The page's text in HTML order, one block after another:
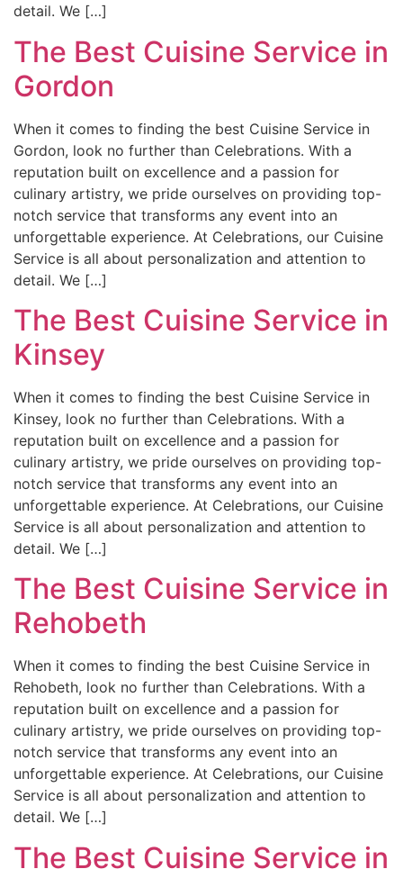
detail. We […]
The Best Cuisine Service in
Gordon
When it comes to finding the best Cuisine Service in
Gordon, look no further than Celebrations. With a
reputation built on excellence and a passion for
culinary artistry, we pride ourselves on providing top-
notch service that transforms any event into an
unforgettable experience. At Celebrations, our Cuisine
Service is all about personalization and attention to
detail. We […]
The Best Cuisine Service in
Kinsey
When it comes to finding the best Cuisine Service in
Kinsey, look no further than Celebrations. With a
reputation built on excellence and a passion for
culinary artistry, we pride ourselves on providing top-
notch service that transforms any event into an
unforgettable experience. At Celebrations, our Cuisine
Service is all about personalization and attention to
detail. We […]
The Best Cuisine Service in
Rehobeth
When it comes to finding the best Cuisine Service in
Rehobeth, look no further than Celebrations. With a
reputation built on excellence and a passion for
culinary artistry, we pride ourselves on providing top-
notch service that transforms any event into an
unforgettable experience. At Celebrations, our Cuisine
Service is all about personalization and attention to
detail. We […]
The Best Cuisine Service in